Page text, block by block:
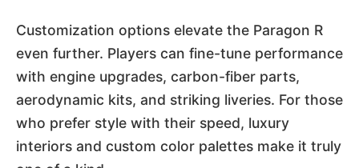
Customization options elevate the Paragon R
even further. Players can fine-tune performance
with engine upgrades, carbon-fiber parts,
aerodynamic kits, and striking liveries. For those
who prefer style with their speed, luxury
interiors and custom color palettes make it truly